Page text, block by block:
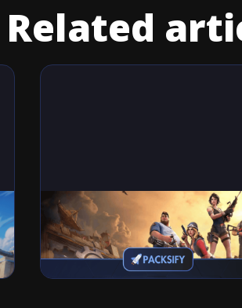
Related
Games
Last Fortress Codes
2025): How to Redeem Free